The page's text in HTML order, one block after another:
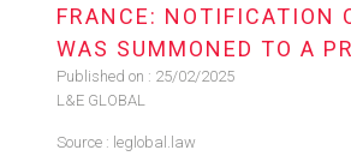
FRANCE: NOTIFICATION
WAS SUMMONED TO A
Published on : 25/02/2025
L&E GLOBAL
Source : leglobal.law